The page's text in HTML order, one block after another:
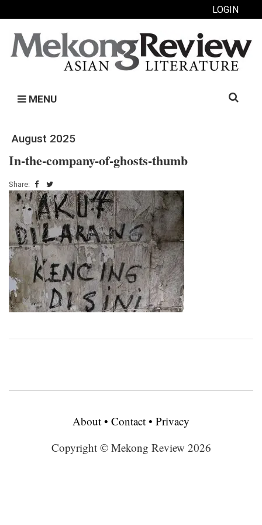
LOGIN
MENU
Search
August 2025
In-the-company-of-ghosts-thumb
Share:
About • Contact • Privacy
Copyright © Mekong Review 2026